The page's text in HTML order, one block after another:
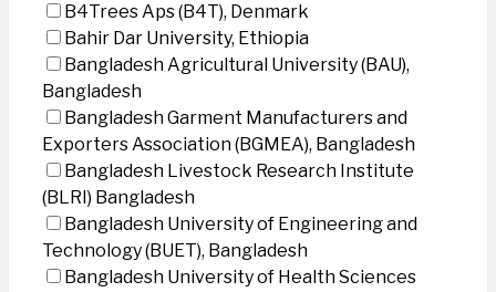
B4Trees Aps (B4T), Denmark
Bahir Dar University, Ethiopia
Bangladesh Agricultural University (BAU),
Bangladesh
Bangladesh Garment Manufacturers and
Exporters Association (BGMEA), Bangladesh
Bangladesh Livestock Research Institute
(BLRI) Bangladesh
Bangladesh University of Engineering and
Technology (BUET), Bangladesh
Bangladesh University of Health Sciences